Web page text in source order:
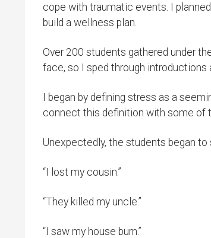
cope with traumatic events. I
build a wellness plan.
Over 200 students gathered under
face, so I sped through
I began by defining stress as a
connect this definition with some of
Unexpectedly, the students began
“I lost my cousin.”
“They killed my uncle.”
“I saw my house burn.”